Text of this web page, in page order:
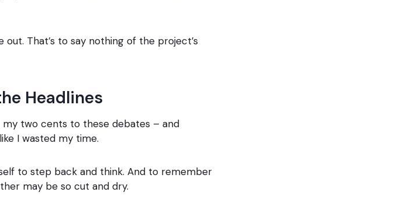
That’s to say nothing of the project’s
Headlines
my two cents to these debates – and
I wasted my time.
to step back and think. And to remember
may be so cut and dry.